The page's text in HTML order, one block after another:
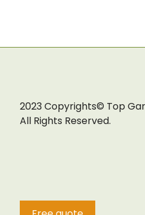
2023 Copyrights© Top
All Rights Reserved.